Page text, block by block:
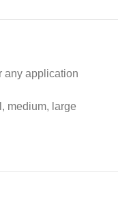
any application
medium, large